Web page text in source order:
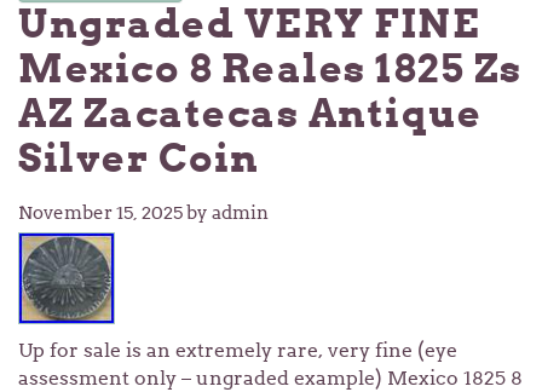
Ungraded VERY FINE
Mexico 8 Reales 1825 Zs
AZ Zacatecas Antique
Silver Coin
November 15, 2025by admin
Up for sale is an extremely rare, very fine (eye
assessment only – ungraded example) Mexico 1825 8